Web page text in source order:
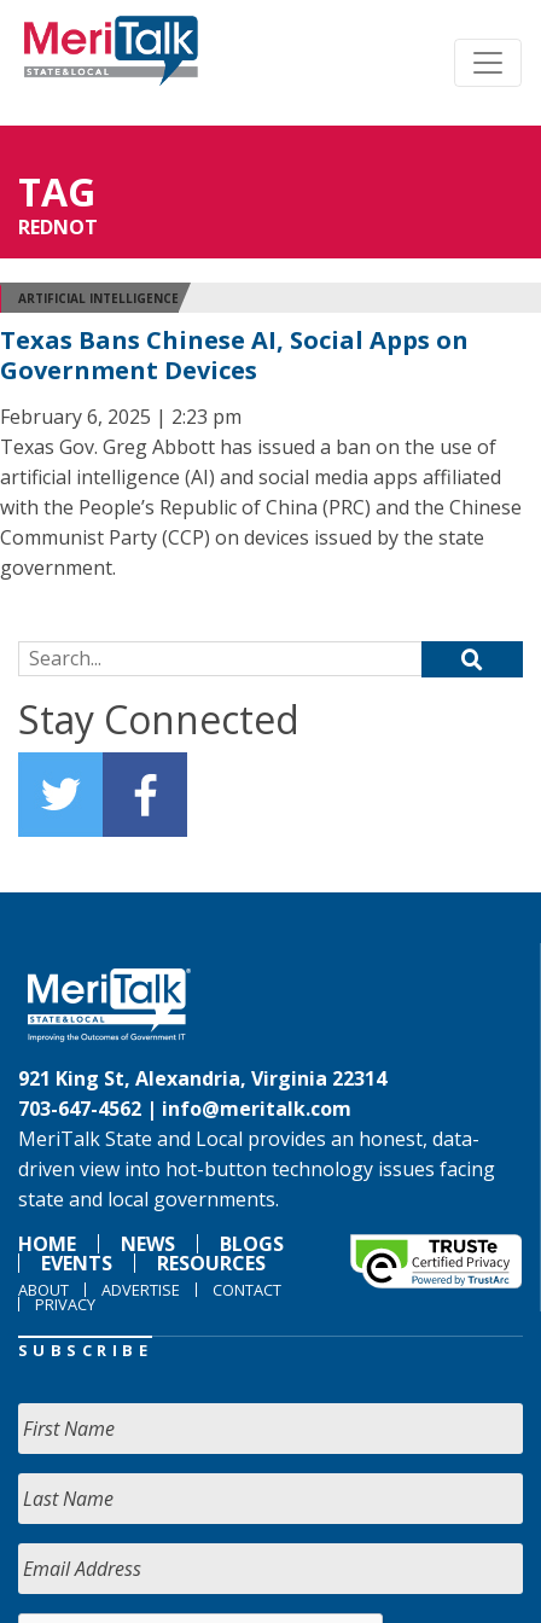
TAG
REDNOT
ARTIFICIAL INTELLIGENCE
Texas Bans Chinese AI, Social Apps on
Government Devices
February 6, 2025 | 2:23 pm
Texas Gov. Greg Abbott has issued a ban on the use of
artificial intelligence (AI) and social media apps affiliated
with the People’s Republic of China (PRC) and the Chinese
Communist Party (CCP) on devices issued by the state
government.
Search for:
Stay Connected
921 King St, Alexandria, Virginia 22314
703-647-4562 | info@meritalk.com
MeriTalk State and Local provides an honest, data-
driven view into hot-button technology issues facing
state and local governments.
HOME
NEWS BLOGS
EVENTS RESOURCES
ABOUT ADVERTISE CONTACT
PRIVACY
SUBSCRIBE